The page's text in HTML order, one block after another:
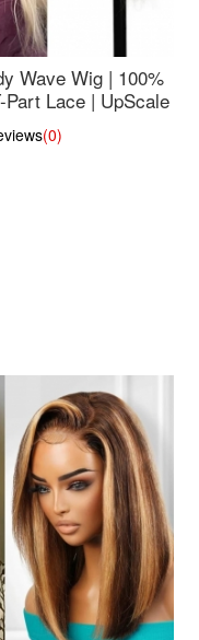
Wave Wig | 100%
Lace | UpScale
(0)